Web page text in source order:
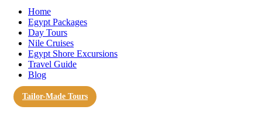
Home
Egypt Packages
Day Tours
Nile Cruises
Egypt Shore Excursions
Travel Guide
Blog
Tailor-Made Tours